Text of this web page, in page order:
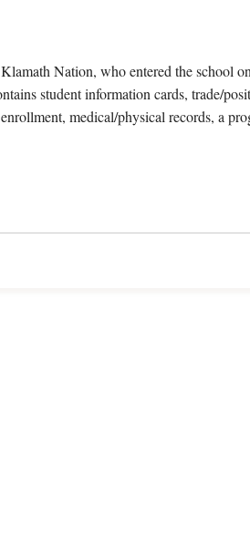
Nation, who entered the school
student information cards, trade/
medical/physical records, a